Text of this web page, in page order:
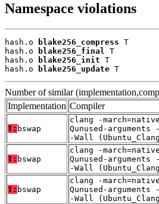
Namespace violations
hash.o blake256_compress T
hash.o
blake256_final T
hash.o
blake256_init T
hash.o
blake256_update T
Number of similar
Implementation Compiler
T: bswap
clang -
Qunused-
-Wall
T: bswap
clang -
Qunused-
-Wall
T: bswap
clang -
Qunused-
-Wall